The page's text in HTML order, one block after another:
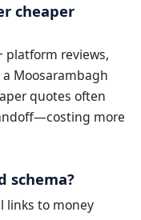
cheaper
platform reviews,
Moosarambagh
quotes often
more
schema?
links to money